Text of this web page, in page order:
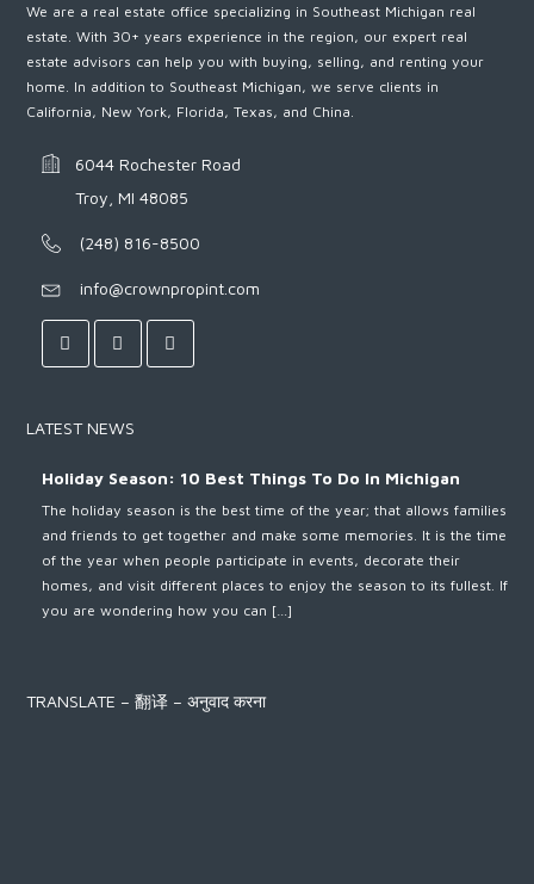
We are a real estate office specializing in Southeast Michigan real
estate. With 30+ years experience in the region, our expert real
estate advisors can help you with buying, selling, and renting your
home. In addition to Southeast Michigan, we serve clients in
California, New York, Florida, Texas, and China.
6044 Rochester Road
Troy, MI 48085
(248) 816-8500
info@crownpropint.com
LATEST NEWS
Holiday Season: 10 Best Things To Do In Michigan
The holiday season is the best time of the year; that allows families
and friends to get together and make some memories. It is the time
of the year when people participate in events, decorate their
homes, and visit different places to enjoy the season to its fullest. If
you are wondering how you can […]
TRANSLATE – 翻译 – अनुवाद करना